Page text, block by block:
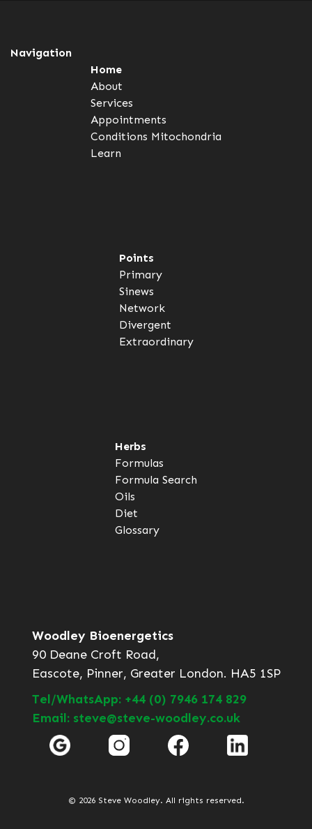
Navigation
Home
About
Services
Appointments
Conditions Mitochondria
Learn
Points
Primary
Sinews
Network
Divergent
Extraordinary
Herbs
Formulas
Formula Search
Oils
Diet
Glossary
Woodley Bioenergetics
90 Deane Croft Road,
Eascote, Pinner, Greater London. HA5 1SP
Tel/WhatsApp: +44 (0) 7946 174 829
Email: steve@steve-woodley.co.uk
© 2026 Steve Woodley. All rights reserved.